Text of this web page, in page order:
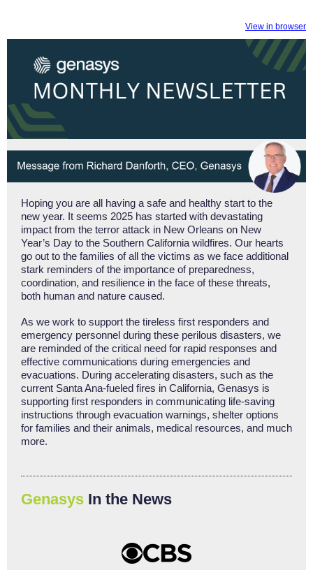
View in browser
Hoping you are all having a safe and healthy start to the
new year. It seems 2025 has started with devastating
impact from the terror attack in New Orleans on New
Year’s Day to the Southern California wildfires. Our hearts
go out to the families of all the victims as we face additional
stark reminders of the importance of preparedness,
coordination, and resilience in the face of these threats,
both human and nature caused.
As we work to support the tireless first responders and
emergency personnel during these perilous disasters, we
are reminded of the critical need for rapid responses and
effective communications during emergencies and
evacuations. During accelerating disasters, such as the
current Santa Ana-fueled fires in California, Genasys is
supporting first responders in communicating life-saving
instructions through evacuation warnings, shelter options
for families and their animals, medical resources, and much
more.
Genasys In the News